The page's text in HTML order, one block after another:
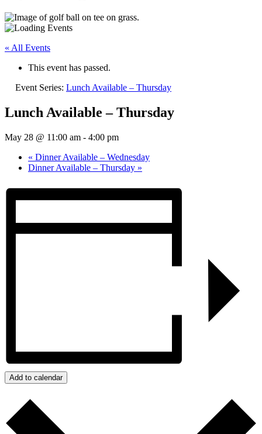
« All Events
This event has passed.
Event Series: Lunch Available – Thursday
Lunch Available – Thursday
May 28 @ 11:00 am - 4:00 pm
« Dinner Available – Wednesday
Dinner Available – Thursday »
Add to calendar